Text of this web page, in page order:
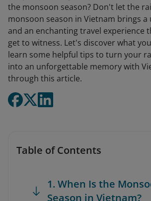
the monsoon season? Don't let the
monsoon season in Vietnam brings a
and an enchanting travel experience
get to witness. Let's discover what
learn some helpful tips to turn your
into an unforgettable memory with
through this article.
Table of Contents
1. When Is the
Season in Vietnam?